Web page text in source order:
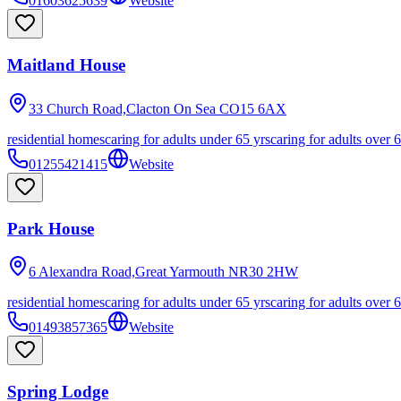
Maitland House
33 Church Road,Clacton On Sea CO15 6AX
residential homescaring for adults under 65 yrscaring for adults over
01255421415
Website
Park House
6 Alexandra Road,Great Yarmouth NR30 2HW
residential homescaring for adults under 65 yrscaring for adults over
01493857365
Website
Spring Lodge